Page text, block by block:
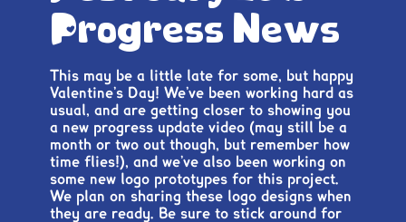
Progress News
This may be a little late for some, but happy
Valentine’s Day! We’ve been working hard as
usual, and are getting closer to showing you
a new progress update video (may still be a
month or two out though, but remember how
time flies!), and we’ve also been working on
some new logo prototypes for this project.
We plan on sharing these logo designs when
they are ready. Be sure to stick around for